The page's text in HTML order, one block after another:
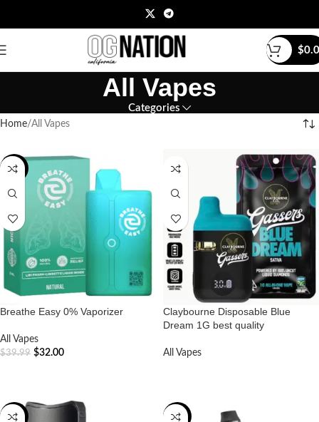
$
All Vapes
Categories
Home All Vapes
-20%
Breathe Easy 0% Vaporizer
All Vapes
$39.99 $32.00
Claybourne Disposable Blue
Dream 1G best quality
All Vapes
-24% -34%